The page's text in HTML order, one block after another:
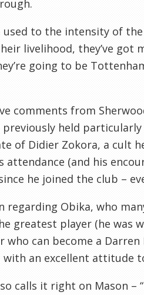
to the intensity of
livelihood, they’ve got
going to be
comments from
previously held
of Didier Zokora, a cult
attendance (and his
since he joined the club –
regarding Obika, who
greatest player (he was
who can become a
with an excellent attitude
calls it right on Mason –